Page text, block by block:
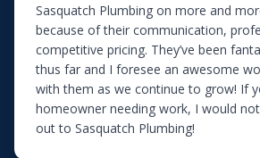
Sasquatch Plumbing on more and
because of their communication,
competitive pricing. They’ve been
thus far and I foresee an awesome
with them as we continue to grow! If
homeowner needing work, I would
out to Sasquatch Plumbing!